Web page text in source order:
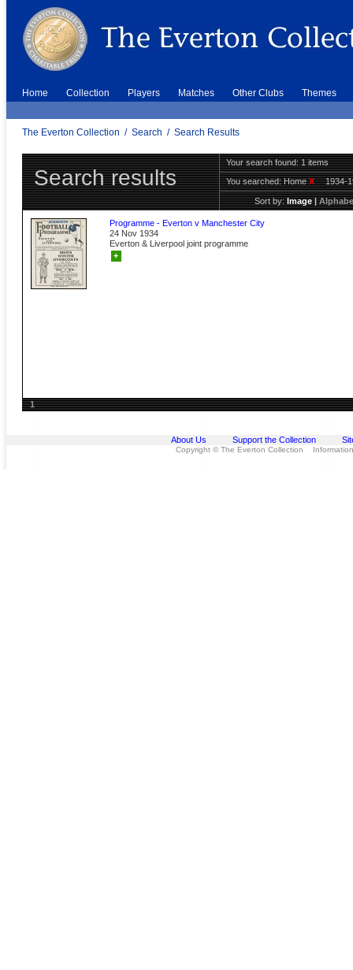
Home Collection Players Matches Other Clubs Themes
The Everton Collection / Search / Search Results
Search results
Your search found: 1 items
You searched:HomeX 1934-
Sort by:Image|
Programme - Everton v Manchester City
24 Nov 1934
Everton & Liverpool joint programme
+
1
About Us Support the Collection
Copyright © The Everton Collection